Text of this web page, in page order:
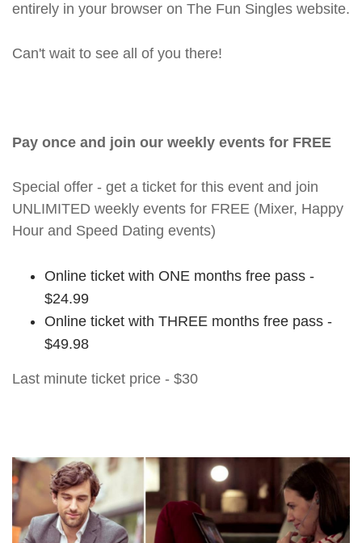
entirely in your browser on The Fun Singles website.
Can't wait to see all of you there!
Pay once and join our weekly events for FREE
Special offer - get a ticket for this event and join
UNLIMITED weekly events for FREE (Mixer, Happy
Hour and Speed Dating events)
Online ticket with ONE months free pass -
$24.99
Online ticket with THREE months free pass -
$49.98
Last minute ticket price - $30